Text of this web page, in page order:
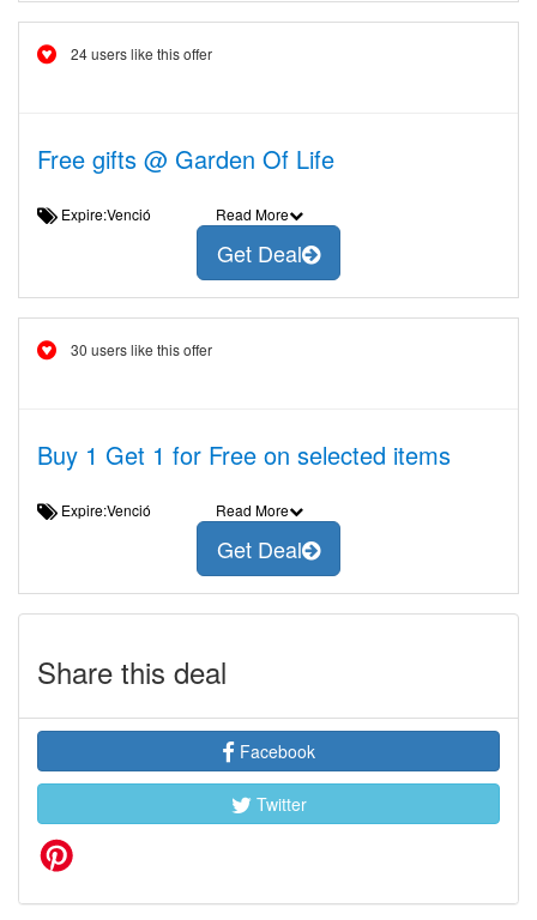
24 users like this offer
Free gifts @ Garden Of Life
Expire:Venció Read More
Get Deal
30 users like this offer
Buy 1 Get 1 for Free on selected items
Expire:Venció Read More
Get Deal
Share this deal
Facebook
Twitter